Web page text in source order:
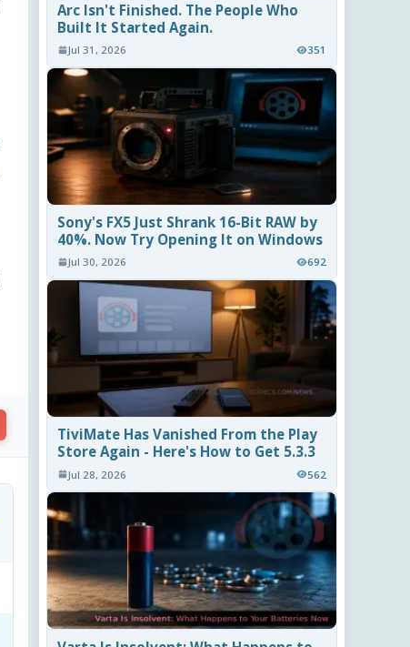
Arc Isn't Finished. The People Who
Built It Started Again.
Jul 31, 2026 351
Sony's FX5 Just Shrank 16-Bit RAW by
40%. Now Try Opening It on Windows
Jul 30, 2026 692
TiviMate Has Vanished From the Play
Store Again - Here's How to Get 5.3.3
Jul 28, 2026 562